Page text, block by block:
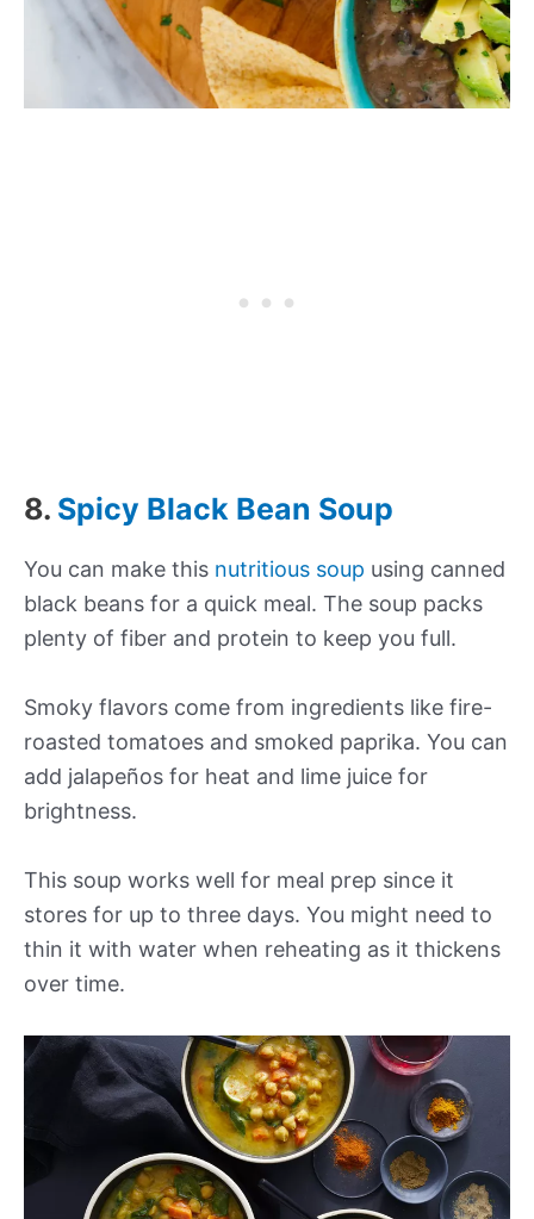
8. Spicy Black Bean Soup
You can make this nutritious soup using canned
black beans for a quick meal. The soup packs
plenty of fiber and protein to keep you full.
Smoky flavors come from ingredients like fire-
roasted tomatoes and smoked paprika. You can
add jalapeños for heat and lime juice for
brightness.
This soup works well for meal prep since it
stores for up to three days. You might need to
thin it with water when reheating as it thickens
over time.